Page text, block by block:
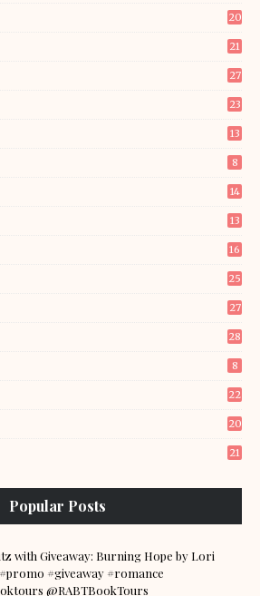
20
21
27
23
13
8
14
13
16
25
27
28
8
22
20
21
Popular Posts
with Giveaway: Burning Hope by Lori
#giveaway #romance
@RABTBookTours